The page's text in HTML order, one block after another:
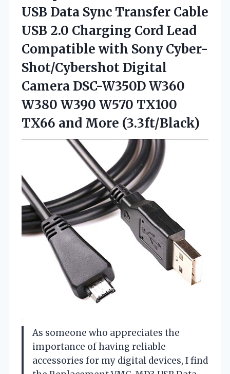
USB Data Sync Transfer Cable
USB 2.0 Charging Cord Lead
Compatible with Sony Cyber-
Shot/Cybershot Digital
Camera DSC-W350D W360
W380 W390 W570 TX100
TX66 and More (3.3ft/Black)
As someone who appreciates the
importance of having reliable
accessories for my digital devices, I find